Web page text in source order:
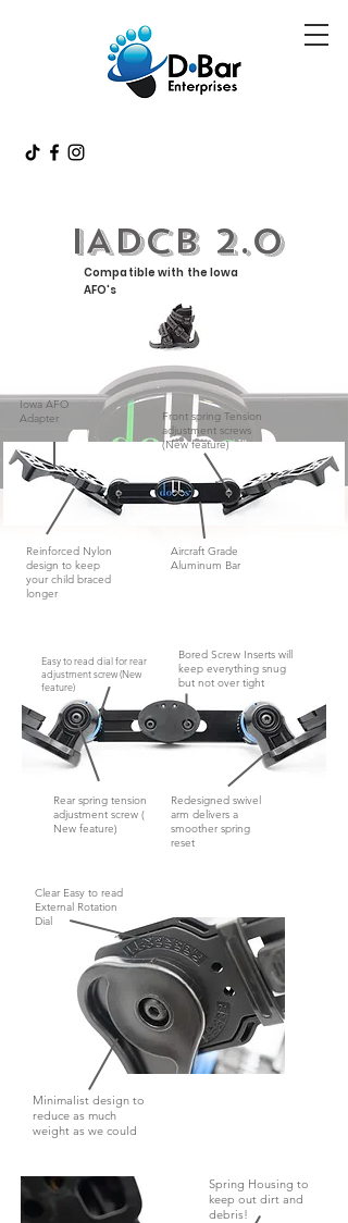
IADCB 2.0
Compatible with the Iowa
AFO's
Iowa AFO
Adapter
Front spring Tension
adjustment screws
(New feature)
Reinforced Nylon
design to keep
your child braced
longer
Aircraft Grade
Aluminum Bar
Easy to read dial for rear
adjustment screw (New
feature)
Bored Screw Inserts will
keep everything snug
but not over tight
Redesigned swivel
arm delivers a
smoother spring
reset
Rear spring tension
adjustment screw (
New feature)
Clear Easy to read
External Rotation
Dial
Minimalist design to
reduce as much
weight as we could
Spring Housing to
keep out dirt and
debris!